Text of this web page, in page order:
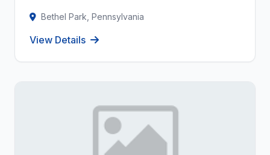
Bethel Park, Pennsylvania
View Details